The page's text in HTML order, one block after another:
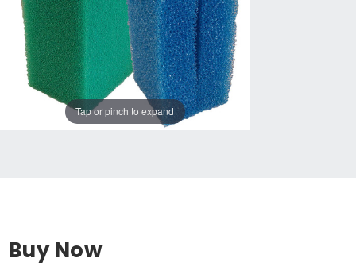
Tap or pinch to expand
Buy Now